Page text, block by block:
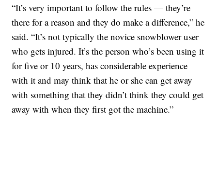
“It’s very important to follow the rules — they’re
there for a reason and they do make a difference,” he
said. “It’s not typically the novice snowblower user
who gets injured. It’s the person who’s been using it
for five or 10 years, has considerable experience
with it and may think that he or she can get away
with something that they didn’t think they could get
away with when they first got the machine.”